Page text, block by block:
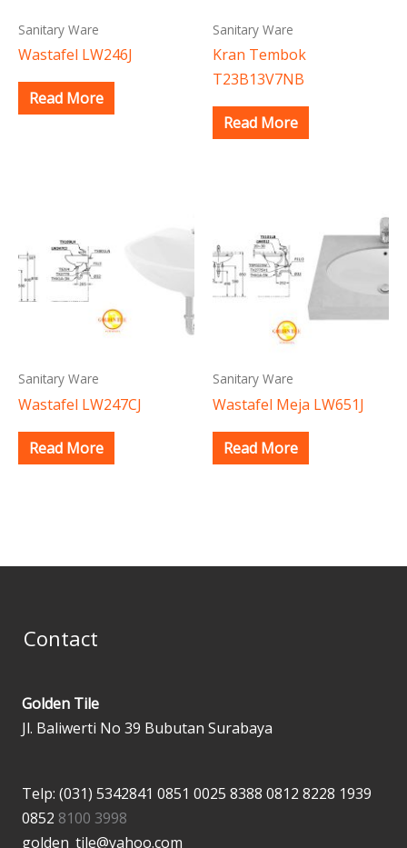
Sanitary Ware
Wastafel LW246J
Read More
Sanitary Ware
Kran Tembok
T23B13V7NB
Read More
Sanitary Ware
Wastafel LW247CJ
Read More
Sanitary Ware
Wastafel Meja LW651J
Read More
Contact
Golden Tile
Jl. Baliwerti No 39 Bubutan Surabaya
Telp: (031) 5342841 0851 0025 8388 0812 8228 1939
0852 8100 3998
golden_tile@yahoo.com